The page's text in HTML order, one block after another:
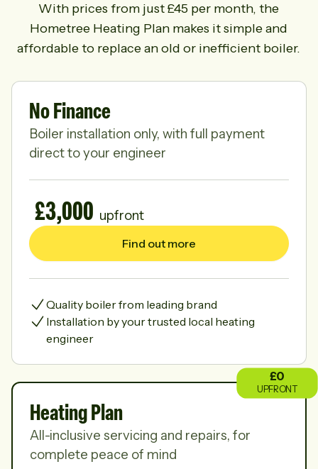
With prices from just £45 per month, the
Hometree Heating Plan makes it simple and
affordable to replace an old or inefficient boiler.
No Finance
Boiler installation only, with full payment
direct to your engineer
£3,000 upfront
Find out more
Quality boiler from leading brand
Installation by your trusted local heating
engineer
£0
UPFRONT
Heating Plan
All-inclusive servicing and repairs, for
complete peace of mind